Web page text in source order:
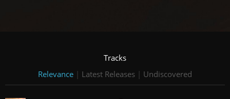
Tracks
Relevance | Latest Releases | Undiscovered